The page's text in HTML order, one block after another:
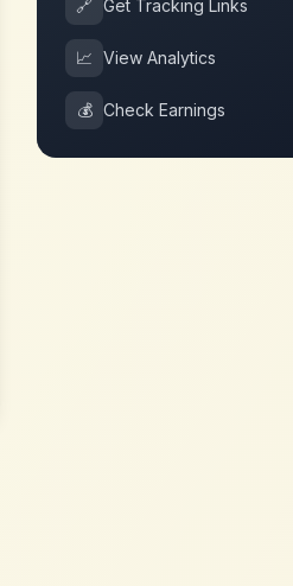
🔗 Get Tracking Links
📈 View Analytics
💰 Check Earnings